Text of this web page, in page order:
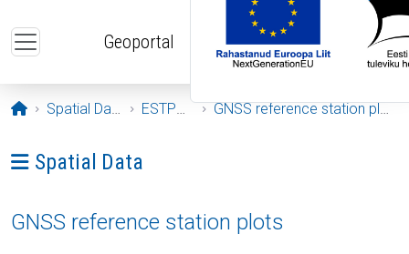
Geoportal
Opening page
Spatial Data ESTPOS GNSS reference station plots
Ava menüü: Spatial Data
Spatial Data
GNSS reference station plots